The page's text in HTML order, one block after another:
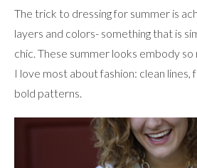
The trick to dressing for summer is
layers and colors- something that is
chic. These summer looks embody
I love most about fashion: clean lines,
bold patterns.